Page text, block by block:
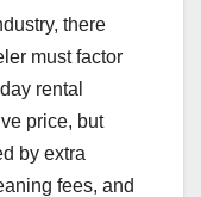
there
must factor
rental
price, but
by extra
fees, and